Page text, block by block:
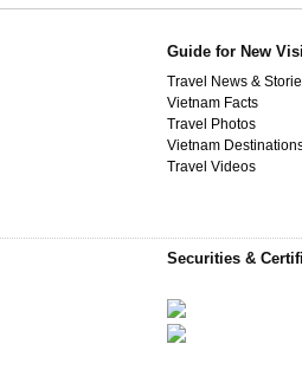
Guide for New
Travel News &
Vietnam Facts
Travel Photos
Vietnam
Travel Videos
Securities &